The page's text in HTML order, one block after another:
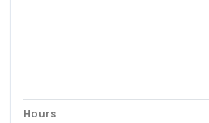
Hours